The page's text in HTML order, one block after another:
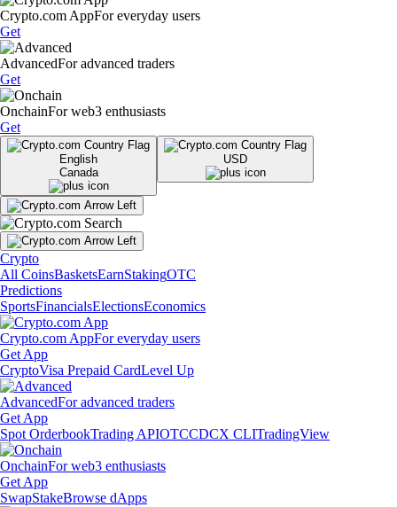
Crypto.com AppFor everyday users
Get
AdvancedFor advanced traders
Get
OnchainFor web3 enthusiasts
Get
English
Canada
USD
Crypto
All CoinsBasketsEarnStakingOTC
Predictions
SportsFinancialsElectionsEconomics
Crypto.com AppFor everyday users
Get App
CryptoVisa Prepaid CardLevel Up
AdvancedFor advanced traders
Get App
Spot OrderbookTrading APIOTCCDCX CLITradingView
OnchainFor web3 enthusiasts
Get App
SwapStakeBrowse dApps